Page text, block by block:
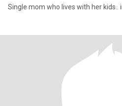
Single mom who lives with her kids..